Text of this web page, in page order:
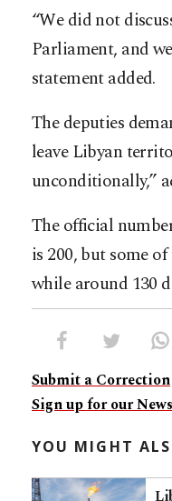
“We did not
Parliament, and
statement added.
The deputies
leave Libyan
unconditionally,”
The official
is 200, but some
while around 130
Submit a Correction
Sign up for our
YOU MIGHT